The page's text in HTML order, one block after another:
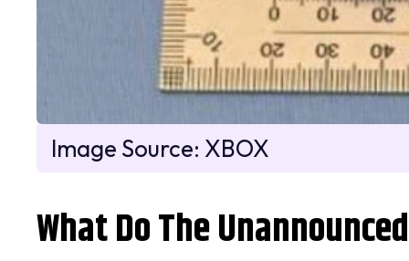
Image Source: XBOX
What Do The